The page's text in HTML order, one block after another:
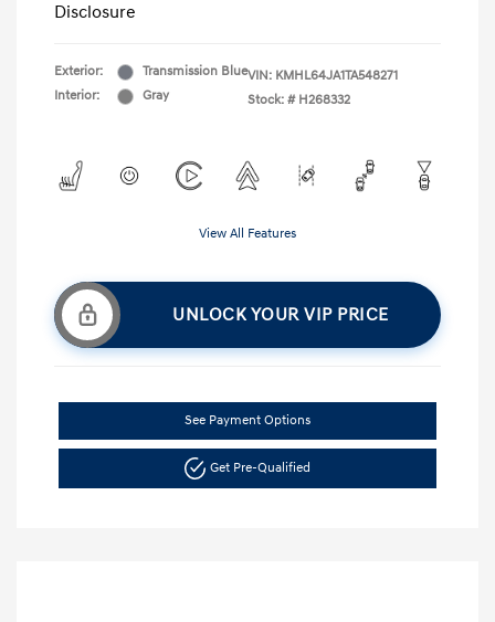
Disclosure
Exterior:
Transmission Blue
Interior:
Gray
VIN: KMHL64JA1TA548271
Stock: # H268332
View All Features
UNLOCK YOUR VIP PRICE
See Payment Options
Get Pre-Qualified